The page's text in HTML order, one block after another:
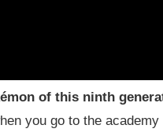
of this ninth
you go to the